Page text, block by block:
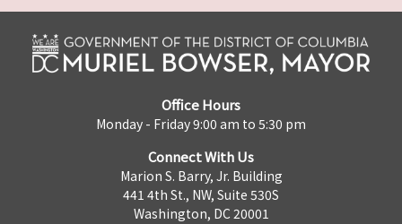
Office Hours
Monday - Friday 9:00 am to 5:30 pm
Connect With Us
Marion S. Barry, Jr. Building
441 4th St., NW, Suite 530S
Washington, DC 20001